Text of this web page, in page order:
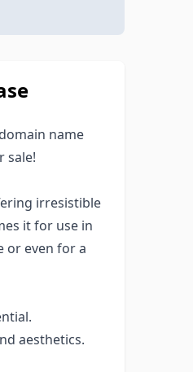
name
sale!
irresistible
it for use in
or even for a
aesthetics.